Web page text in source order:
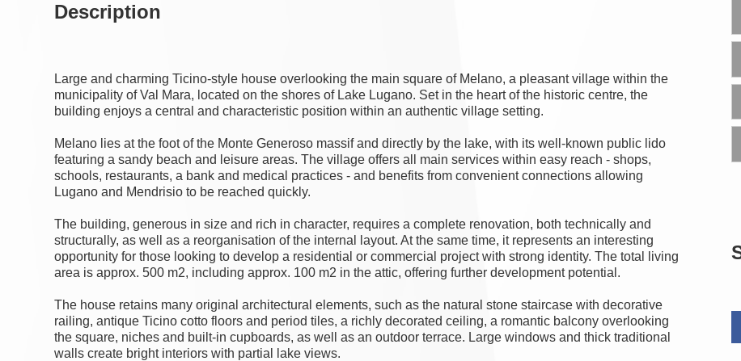
Description
Large and charming Ticino-style house overlooking the main square of Melano, a pleasant village within the
municipality of Val Mara, located on the shores of Lake Lugano. Set in the heart of the historic centre, the
building enjoys a central and characteristic position within an authentic village setting.
Melano lies at the foot of the Monte Generoso massif and directly by the lake, with its well-known public lido
featuring a sandy beach and leisure areas. The village offers all main services within easy reach - shops,
schools, restaurants, a bank and medical practices - and benefits from convenient connections allowing
Lugano and Mendrisio to be reached quickly.
The building, generous in size and rich in character, requires a complete renovation, both technically and
structurally, as well as a reorganisation of the internal layout. At the same time, it represents an interesting
opportunity for those looking to develop a residential or commercial project with strong identity. The total living
area is approx. 500 m2, including approx. 100 m2 in the attic, offering further development potential.
The house retains many original architectural elements, such as the natural stone staircase with decorative
railing, antique Ticino cotto floors and period tiles, a richly decorated ceiling, a romantic balcony overlooking
the square, niches and built-in cupboards, as well as an outdoor terrace. Large windows and thick traditional
walls create bright interiors with partial lake views.